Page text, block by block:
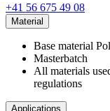
+41 56 675 49 08
Material
Base material
Masterbatch
All materials
regulations
Applications